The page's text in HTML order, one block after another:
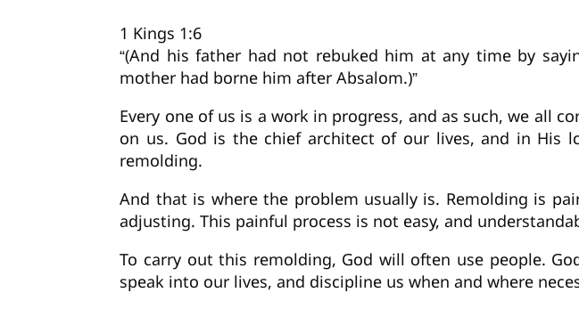
1 Kings 1:6
“(And his father had not rebuked him at any time by
mother had borne him after Absalom.)”
Every one of us is a work in progress, and as such, we all
on us. God is the chief architect of our lives, and in His
remolding.
And that is where the problem usually is. Remolding is
adjusting. This painful process is not easy, and
To carry out this remolding, God will often use people.
speak into our lives, and discipline us when and where